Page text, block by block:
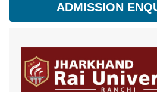
ADMISSION